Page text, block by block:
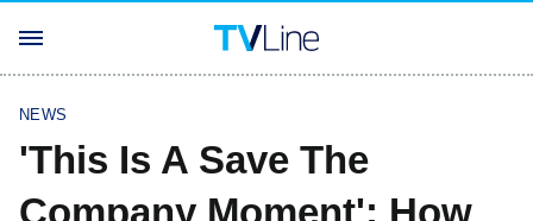
NEWS
'This Is A Save The
Company Moment': How